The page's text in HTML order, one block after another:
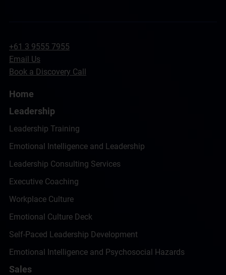
+61 3 9555 7955
Email Us
Book a Discovery Call
Home
Leadership
Leadership Training
Emotional Intelligence and Leadership
Leadership Consulting Services
Executive Coaching
Workplace Culture
Emotional Culture Deck
Self-Paced Leadership Development
Emotional Intelligence and Psychosocial Hazards
Sales